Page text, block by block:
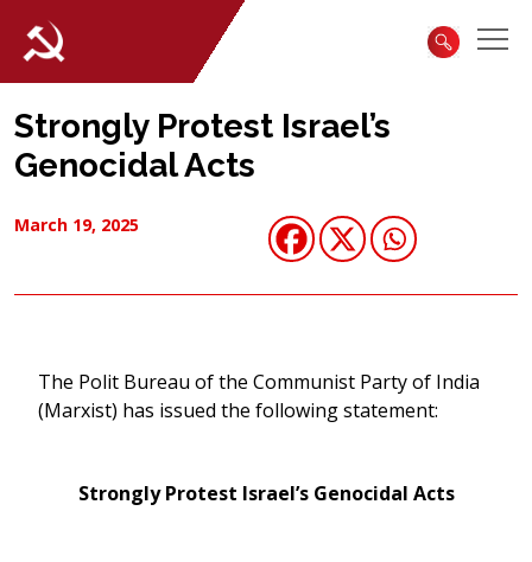
Strongly Protest Israel’s
Genocidal Acts
March 19, 2025
The Polit Bureau of the Communist Party of India
(Marxist) has issued the following statement:
Strongly Protest Israel’s Genocidal Acts